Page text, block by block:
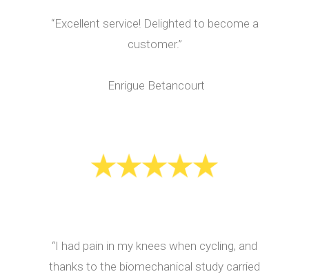
“I had pain in my knees when cycling, and
thanks to the biomechanical study carried
“Excellent service! Delighted to become a
customer.”
Enrigue Betancourt